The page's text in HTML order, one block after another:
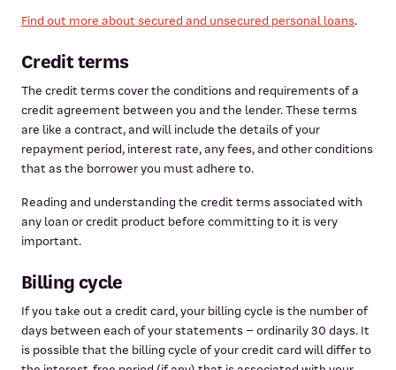
Find out more about secured and unsecured personal loans.
Credit terms
The credit terms cover the conditions and requirements of a
credit agreement between you and the lender. These terms
are like a contract, and will include the details of your
repayment period, interest rate, any fees, and other conditions
that as the borrower you must adhere to.
Reading and understanding the credit terms associated with
any loan or credit product before committing to it is very
important.
Billing cycle
If you take out a credit card, your billing cycle is the number of
days between each of your statements – ordinarily 30 days. It
is possible that the billing cycle of your credit card will differ to